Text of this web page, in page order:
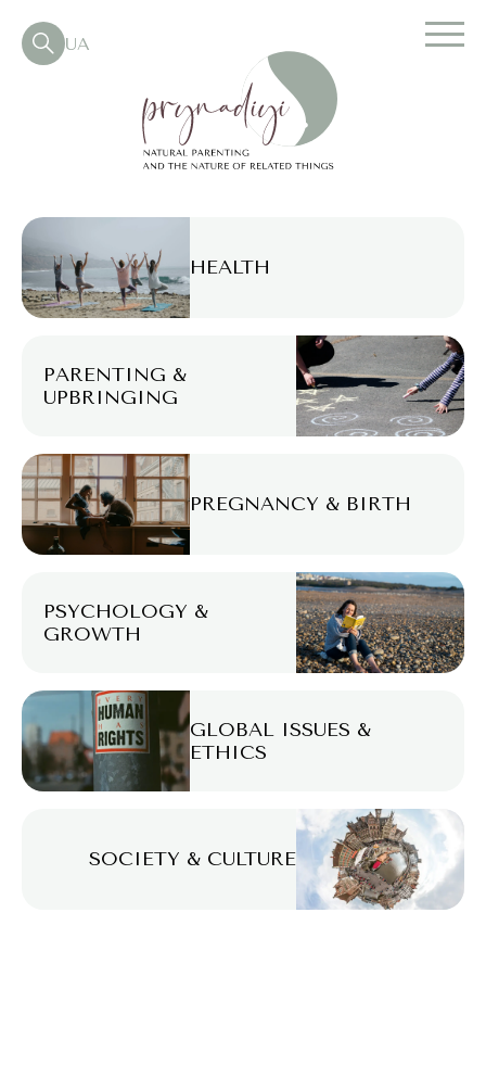
UA
HEALTH
PARENTING &
UPBRINGING
PREGNANCY & BIRTH
PSYCHOLOGY &
GROWTH
GLOBAL ISSUES &
ETHICS
SOCIETY & CULTURE